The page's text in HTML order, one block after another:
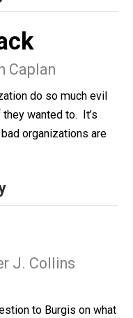
McDonald
out on the job
Caplan
do so much
if they wanted to. It’s